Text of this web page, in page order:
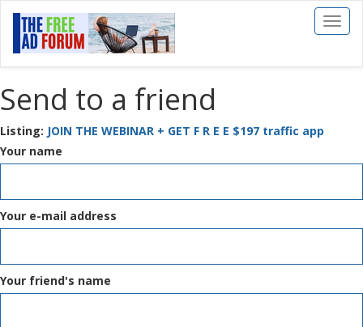
Toggle
Send to a friend
Listing:
JOIN THE WEBINAR + GET F R E E $197 traffic app
Your name
Your e-mail address
Your friend's name